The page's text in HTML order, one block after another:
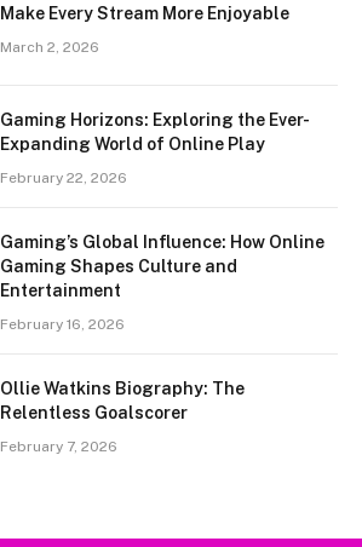
Make Every Stream More Enjoyable
March 2, 2026
Gaming Horizons: Exploring the Ever-
Expanding World of Online Play
February 22, 2026
Gaming’s Global Influence: How Online
Gaming Shapes Culture and
Entertainment
February 16, 2026
Ollie Watkins Biography: The
Relentless Goalscorer
February 7, 2026